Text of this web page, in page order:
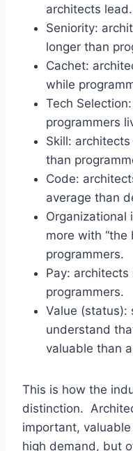
architects lead.
Seniority:
longer than
Cachet:
while
Tech
programmers
Skill:
than
Code:
average than
Organizational
more with “the
programmers.
Pay: architects
programmers.
Value (status):
understand
valuable than
This is how the
distinction.
important,
high demand, but